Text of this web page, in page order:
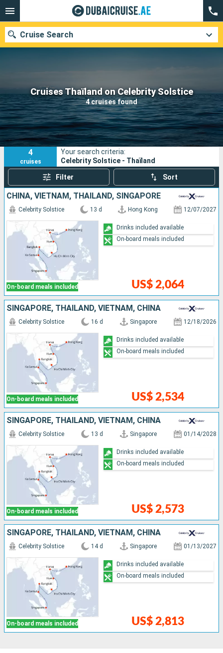
Cruises Thaïland on Celebrity Solstice
4 cruises found
Cruise Search
Our destinations
Departure month
Ports Cruise lines
Search
4
cruises
Your search criteria:
Celebrity Solstice - Thaïland
Filter Sort
CHINA, VIETNAM, THAÏLAND, SINGAPORE
On-board meals included
Celebrity Solstice 13 d Hong Kong 12/07/2027
US$ 2,064
Drinks included available
On-board meals included
SINGAPORE, THAÏLAND, VIETNAM, CHINA
On-board meals included
Celebrity Solstice 16 d Singapore 12/18/2026
US$ 2,534
Drinks included available
On-board meals included
SINGAPORE, THAÏLAND, VIETNAM, CHINA
On-board meals included
Celebrity Solstice 13 d Singapore 01/14/2028
US$ 2,573
Drinks included available
On-board meals included
SINGAPORE, THAÏLAND, VIETNAM, CHINA
On-board meals included
Celebrity Solstice 14 d Singapore 01/13/2027
US$ 2,813
Drinks included available
On-board meals included